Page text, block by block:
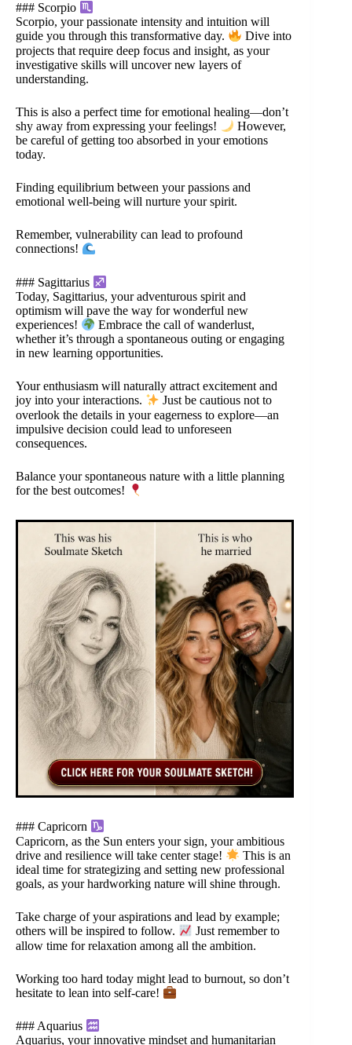
### Scorpio
Scorpio, your passionate intensity and intuition will
guide you through this transformative day.
Dive into
projects that require deep focus and insight, as your
investigative skills will uncover new layers of
understanding.
This is also a perfect time for emotional healing—don’t
shy away from expressing your feelings!
However,
be careful of getting too absorbed in your emotions
today.
Finding equilibrium between your passions and
emotional well-being will nurture your spirit.
Remember, vulnerability can lead to profound
connections!
### Sagittarius
Today, Sagittarius, your adventurous spirit and
optimism will pave the way for wonderful new
experiences!
Embrace the call of wanderlust,
whether it’s through a spontaneous outing or engaging
in new learning opportunities.
Your enthusiasm will naturally attract excitement and
joy into your interactions.
Just be cautious not to
overlook the details in your eagerness to explore—an
impulsive decision could lead to unforeseen
consequences.
Balance your spontaneous nature with a little planning
for the best outcomes!
### Capricorn
Capricorn, as the Sun enters your sign, your ambitious
drive and resilience will take center stage!
This is an
ideal time for strategizing and setting new professional
goals, as your hardworking nature will shine through.
Take charge of your aspirations and lead by example;
others will be inspired to follow.
Just remember to
allow time for relaxation among all the ambition.
Working too hard today might lead to burnout, so don’t
hesitate to lean into self-care!
### Aquarius
Aquarius, your innovative mindset and humanitarian